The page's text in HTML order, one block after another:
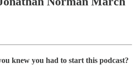
knew you had to start this podcast?